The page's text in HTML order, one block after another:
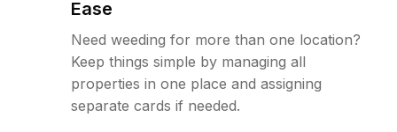
Ease
Need weeding for more than one location?
Keep things simple by managing all
properties in one place and assigning
separate cards if needed.